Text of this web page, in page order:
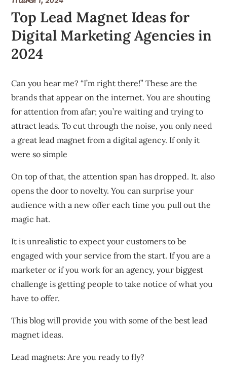
Top Lead Magnet Ideas for
Digital Marketing Agencies in
2024
Can you hear me? “I’m right there!” These are the
brands that appear on the internet. You are shouting
for attention from afar; you’re waiting and trying to
attract leads. To cut through the noise, you only need
a great lead magnet from a digital agency. If only it
were so simple
On top of that, the attention span has dropped. It. also
opens the door to novelty. You can surprise your
audience with a new offer each time you pull out the
magic hat.
It is unrealistic to expect your customers to be
engaged with your service from the start. If you are a
marketer or if you work for an agency, your biggest
challenge is getting people to take notice of what you
have to offer.
This blog will provide you with some of the best lead
magnet ideas.
Lead magnets: Are you ready to fly?